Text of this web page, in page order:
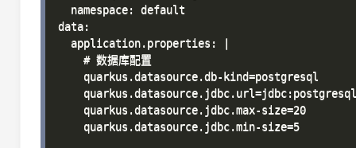
  namespace: default
data:
  application.properties: |
    # 数据库配置
    quarkus.datasource.db-kind=postgresql
    quarkus.datasource.jdbc.max-size=20
    quarkus.datasource.jdbc.min-size=5